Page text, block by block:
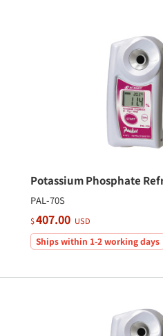
Potassium Phosphate
PAL-70S
$407.00 USD
Ships within 1-2 working days